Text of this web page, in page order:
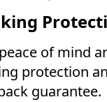
of mind
protection
guarantee.